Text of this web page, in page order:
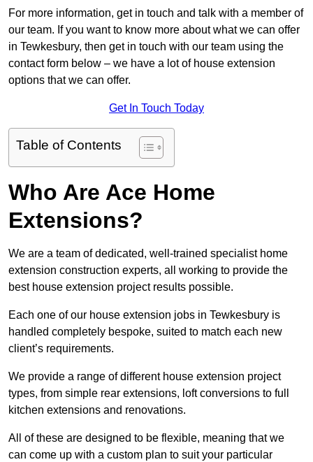
For more information, get in touch and talk with a member of
our team. If you want to know more about what we can offer
in Tewkesbury, then get in touch with our team using the
contact form below – we have a lot of house extension
options that we can offer.
Get In Touch Today
Table of Contents
Who Are Ace Home
Extensions?
We are a team of dedicated, well-trained specialist home
extension construction experts, all working to provide the
best house extension project results possible.
Each one of our house extension jobs in Tewkesbury is
handled completely bespoke, suited to match each new
client’s requirements.
We provide a range of different house extension project
types, from simple rear extensions, loft conversions to full
kitchen extensions and renovations.
All of these are designed to be flexible, meaning that we
can come up with a custom plan to suit your particular